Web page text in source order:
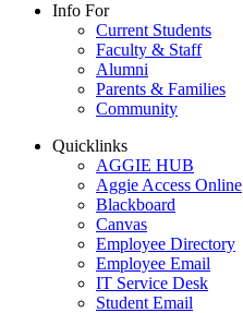
Info For
Current Students
Faculty & Staff
Alumni
Parents & Families
Community
Quicklinks
AGGIE HUB
Aggie Access Online
Blackboard
Canvas
Employee Directory
Employee Email
IT Service Desk
Student Email